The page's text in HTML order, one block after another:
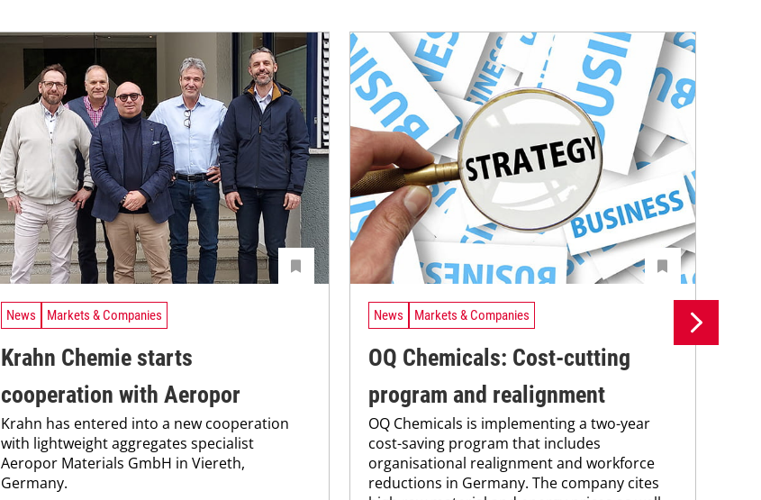
News Markets & Companies
Krahn Chemie starts
cooperation with Aeropor
Krahn has entered into a new cooperation
with lightweight aggregates specialist
Aeropor Materials GmbH in Viereth,
Germany.
News Markets & Companies
OQ Chemicals: Cost-cutting
program and realignment
OQ Chemicals is implementing a two-year
cost-saving program that includes
organisational realignment and workforce
reductions in Germany. The company cites